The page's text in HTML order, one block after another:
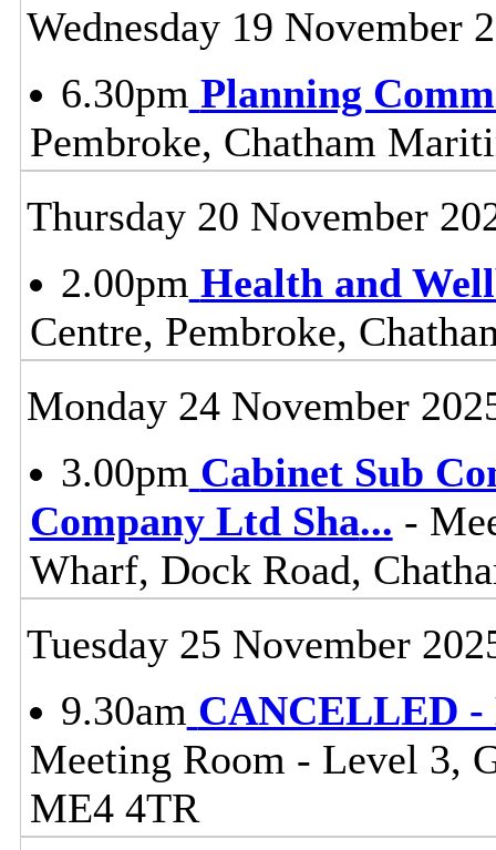
Wednesday 19 November
6.30pm Planning
Pembroke, Chatham
Thursday 20 November
2.00pm Health and
Centre, Pembroke,
Monday 24 November
3.00pm Cabinet Sub
Company Ltd Sha... -
Wharf, Dock Road,
Tuesday 25 November
9.30am CANCELLED -
Meeting Room - Level 3,
ME4 4TR